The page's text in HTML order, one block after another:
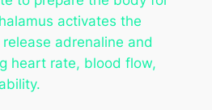
activates the
adrenaline and
heart rate, blood flow,